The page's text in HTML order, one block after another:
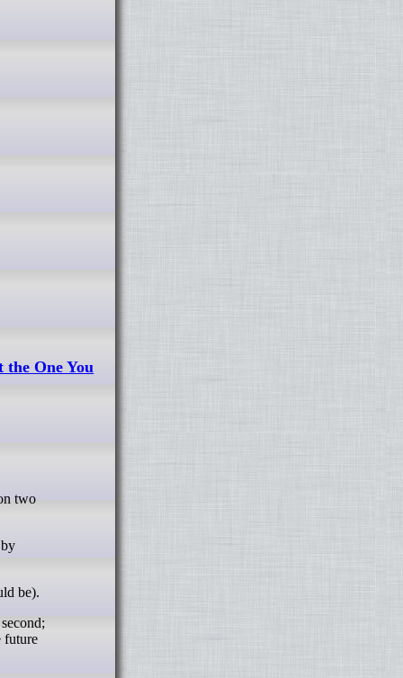
One You
be).
future